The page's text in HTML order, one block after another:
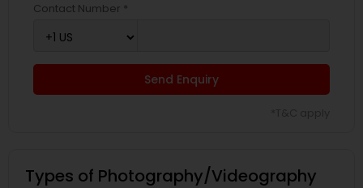
Contact Number *
Send Enquiry
Types of Photography/Videography